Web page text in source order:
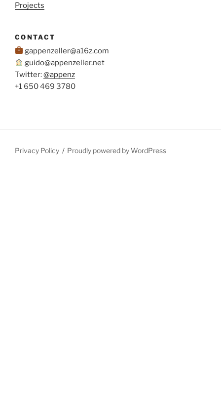
Projects
CONTACT
gappenzeller@a16z.com
guido@appenzeller.net
Twitter:@appenz
+1 650 469 3780
Privacy Policy Proudly powered by WordPress